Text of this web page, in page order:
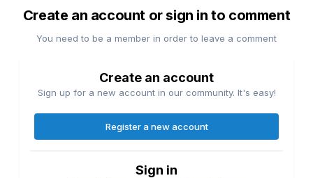
Create an account or sign in to comment
You need to be a member in order to leave a comment
Create an account
Sign up for a new account in our community. It's easy!
Register a new account
Sign in